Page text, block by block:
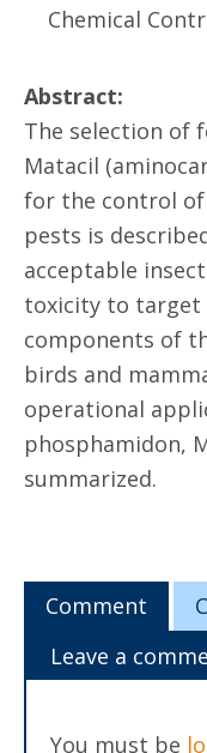
Chemical
Abstract:
The selection of
Matacil
for the control
pests is
acceptable
toxicity to target
components of
birds and
operational
phosphamidon,
summarized.
Comment
Leave a
You must be